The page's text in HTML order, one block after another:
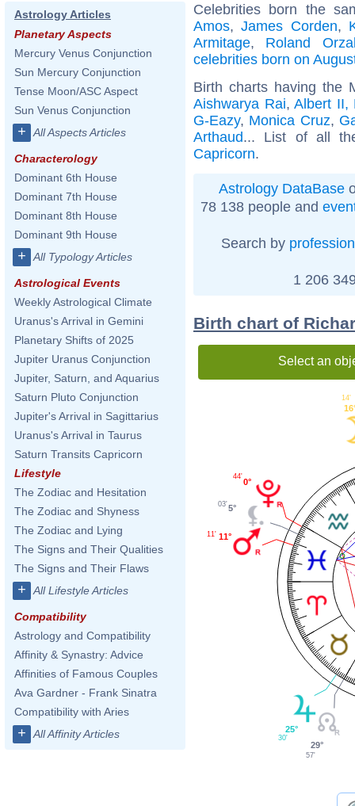
Astrology Articles
Planetary Aspects
Mercury Venus Conjunction
Sun Mercury Conjunction
Tense Moon/ASC Aspect
Sun Venus Conjunction
+ All Aspects Articles
Characterology
Dominant 6th House
Dominant 7th House
Dominant 8th House
Dominant 9th House
+ All Typology Articles
Astrological Events
Weekly Astrological Climate
Uranus's Arrival in Gemini
Planetary Shifts of 2025
Jupiter Uranus Conjunction
Jupiter, Saturn, and Aquarius
Saturn Pluto Conjunction
Jupiter's Arrival in Sagittarius
Uranus's Arrival in Taurus
Saturn Transits Capricorn
Lifestyle
The Zodiac and Hesitation
The Zodiac and Shyness
The Zodiac and Lying
The Signs and Their Qualities
The Signs and Their Flaws
+ All Lifestyle Articles
Compatibility
Astrology and Compatibility
Affinity & Synastry: Advice
Affinities of Famous Couples
Ava Gardner - Frank Sinatra
Compatibility with Aries
+ All Affinity Articles
Celebrities born the
Amos,James Corden,
Armitage, Roland
celebrities born on
Birth charts having the
Aishwarya Rai, Albert II,
G-Eazy, Monica Cruz,
Arthaud... List of all
Capricorn.
Astrology DataBase
78 138 people and
Search by profession
1 206
Birth chart of
Select an
14'
0°
44'
5°
03'
11°
11'
25°
30'
29°
57'